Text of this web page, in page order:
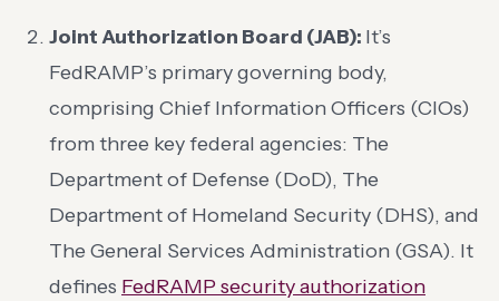
Joint Authorization Board (JAB): It’s
FedRAMP’s primary governing body,
comprising Chief Information Officers (CIOs)
from three key federal agencies: The
Department of Defense (DoD), The
Department of Homeland Security (DHS), and
The General Services Administration (GSA). It
defines FedRAMP security authorization